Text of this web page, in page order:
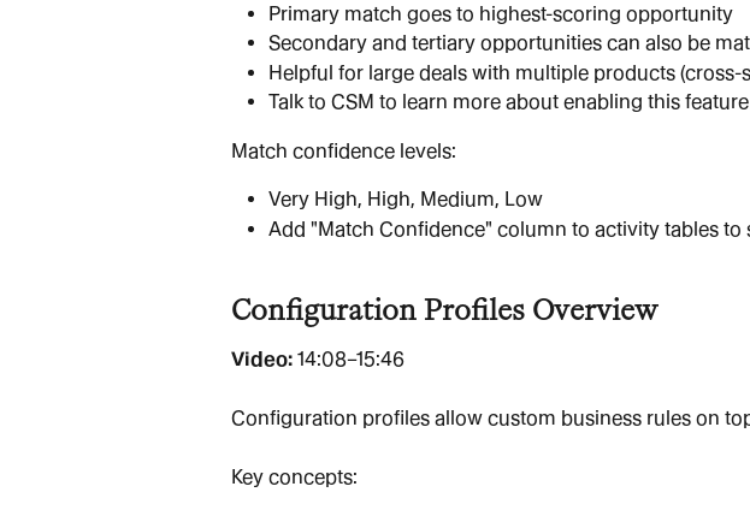
Primary match goes to highest-scoring opportunity
Secondary and tertiary opportunities can also be
Helpful for large deals with multiple products (cross-
Talk to CSM to learn more about enabling this feature
Match confidence levels:
Very High, High, Medium, Low
Add "Match Confidence" column to activity tables to
Configuration Profiles Overview
Video: 14:08–15:46
Configuration profiles allow custom business rules on
Key concepts: